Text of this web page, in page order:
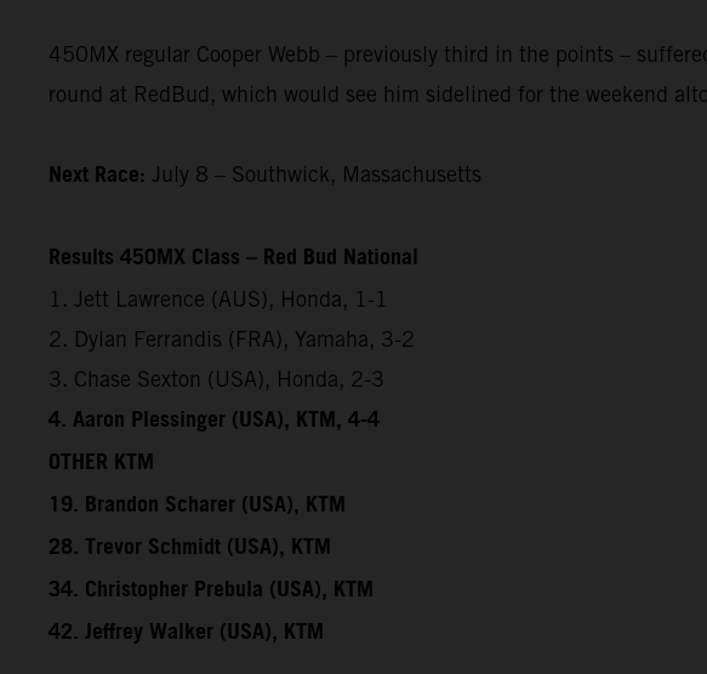
450MX regular Cooper Webb – previously third in the points –
round at RedBud, which would see him sidelined for the weekend
Next Race: July 8 – Southwick, Massachusetts
Results 450MX Class – Red Bud National
1. Jett Lawrence (AUS), Honda, 1-1
2. Dylan Ferrandis (FRA), Yamaha, 3-2
3. Chase Sexton (USA), Honda, 2-3
4. Aaron Plessinger (USA), KTM, 4-4
OTHER KTM
19. Brandon Scharer (USA), KTM
28. Trevor Schmidt (USA), KTM
34. Christopher Prebula (USA), KTM
42. Jeffrey Walker (USA), KTM